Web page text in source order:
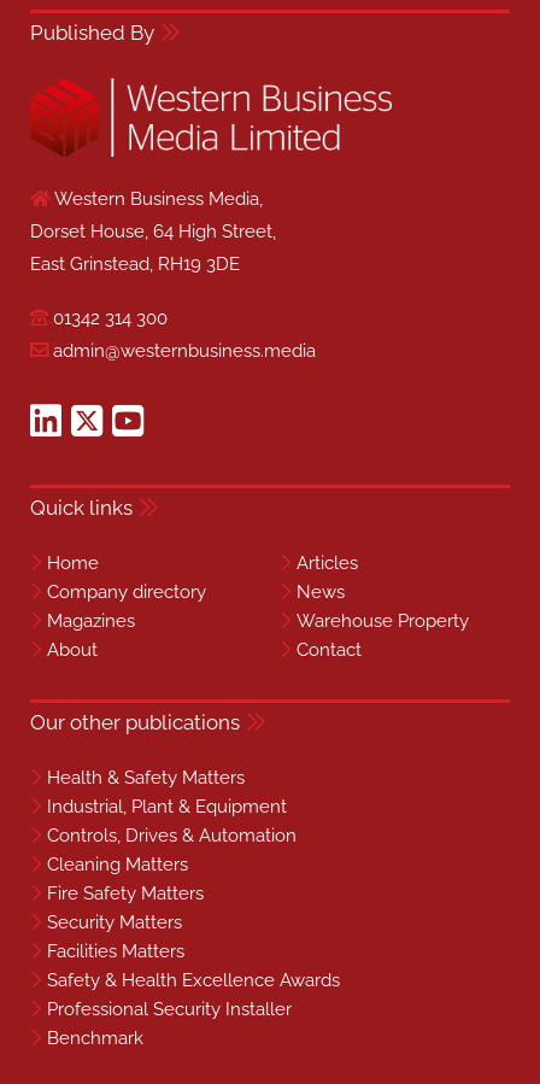
Published By
Western Business Media,
Dorset House, 64 High Street,
East Grinstead, RH19 3DE
01342 314 300
admin@westernbusiness.media
Quick links
Home
Articles
Company directory
News
Magazines
Warehouse Property
About
Contact
Our other publications
Health & Safety Matters
Industrial, Plant & Equipment
Controls, Drives & Automation
Cleaning Matters
Fire Safety Matters
Security Matters
Facilities Matters
Safety & Health Excellence Awards
Professional Security Installer
Benchmark